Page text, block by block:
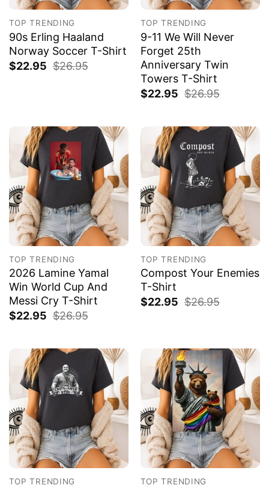
TOP TRENDING
90s Erling Haaland
Norway Soccer T-Shirt
$22.95 $26.95
TOP TRENDING
9-11 We Will Never
Forget 25th
Anniversary Twin
Towers T-Shirt
$22.95 $26.95
TOP TRENDING
2026 Lamine Yamal
Win World Cup And
Messi Cry T-Shirt
$22.95 $26.95
TOP TRENDING
Compost Your Enemies
T-Shirt
$22.95 $26.95
TOP TRENDING TOP TRENDING